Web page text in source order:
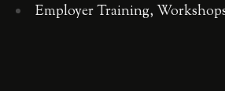
Employer Training,